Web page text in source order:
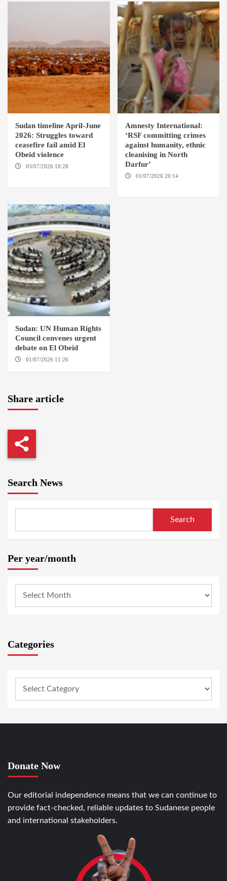
Sudan timeline April-June
2026: Struggles toward
ceasefire fail amid El
Obeid violence
03/07/2026 18:28
Amnesty International:
‘RSF committing crimes
against humanity, ethnic
cleanising in North
Darfur’
01/07/2026 20:14
Sudan: UN Human Rights
Council convenes urgent
debate on El Obeid
01/07/2026 11:26
Share article
Search News
Search
Per year/month
Categories
Donate Now
Our editorial independence means that we can continue to
provide fact-checked, reliable updates to Sudanese people
and international stakeholders.